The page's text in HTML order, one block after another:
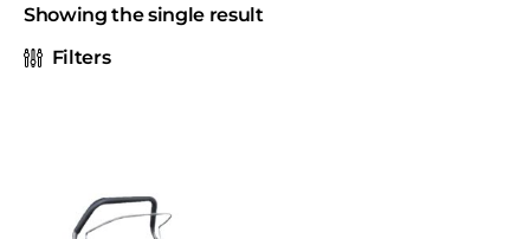
Showing the single result
Filters